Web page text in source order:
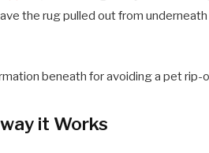
the rug pulled out from
beneath for avoiding a pet rip-
it Works